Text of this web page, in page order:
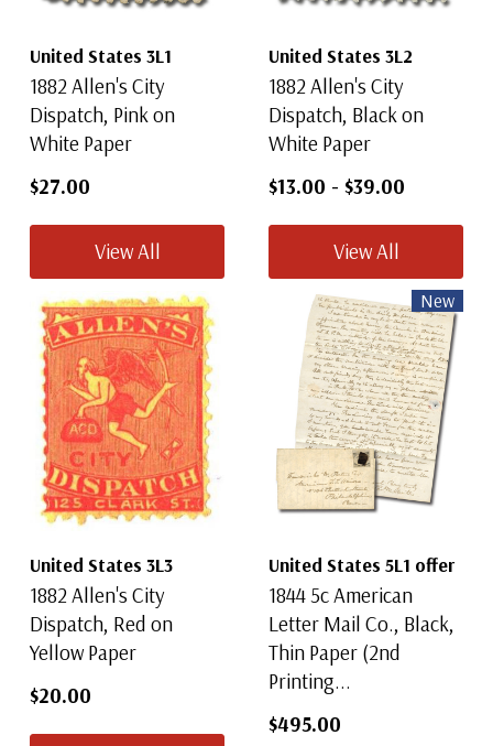
United States 3L1
1882 Allen's City
Dispatch, Pink on
White Paper
$27.00
View All
United States 3L2
1882 Allen's City
Dispatch, Black on
White Paper
$13.00 - $39.00
View All
United States 3L3
1882 Allen's City
Dispatch, Red on
Yellow Paper
$20.00
New
United States 5L1 offer
1844 5c American
Letter Mail Co., Black,
Thin Paper (2nd
Printing...
$495.00